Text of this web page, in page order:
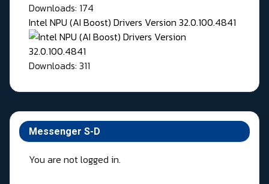
Messenger S-D
You are not logged in.
Downloads: 174
Intel NPU (AI Boost) Drivers Version 32.0.100.4841
Downloads: 311